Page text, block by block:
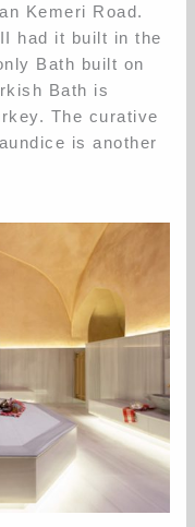
Kemeri Road.
had it built in the
Bath built on
Bath is
The curative
is another